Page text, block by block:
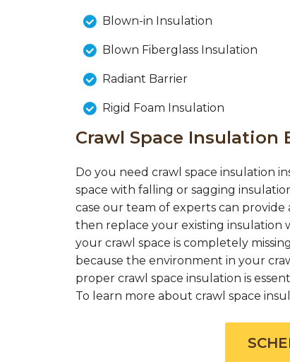
Blown-in Insulation
Blown Fiberglass Insulation
Radiant Barrier
Rigid Foam Insulation
Crawl Space Insulation
Do you need crawl space insulation
space with falling or sagging
case our team of experts can
then replace your existing insulation
your crawl space is completely
because the environment in your
proper crawl space insulation is
To learn more about crawl space